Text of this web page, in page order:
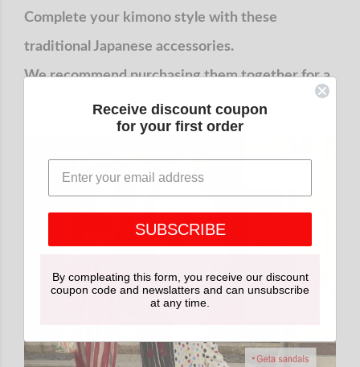
Complete your kimono style with these
traditional Japanese accessories.
We recommend purchasing them together for a
coordinated look.Receive discount coupon
for your first order
SUBSCRIBE
By compleating this form, you receive our discount
coupon code and newslatters and can unsubscribe
at any time.